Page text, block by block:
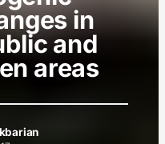
in
and
areas